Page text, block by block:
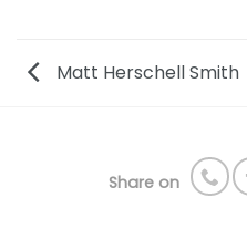
Matt Herschell Smith
Share on